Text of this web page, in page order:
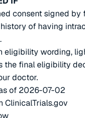
consent signed by
of having
eligibility wording,
the final eligibility
doctor.
of 2026-07-02
ClinicalTrials.gov